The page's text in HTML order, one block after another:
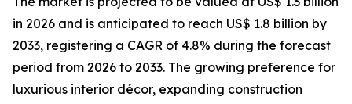
in 2026 and is anticipated to reach US$ 1.8 billion by
2033, registering a CAGR of 4.8% during the forecast
period from 2026 to 2033. The growing preference for
luxurious interior décor, expanding construction